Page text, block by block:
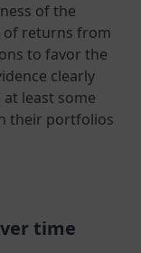
of the
of returns from
to favor the
clearly
least some
their portfolios
time